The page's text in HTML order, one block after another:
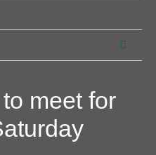
meet for